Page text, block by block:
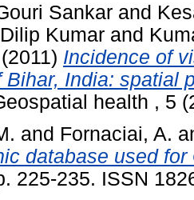
Sankar and
Kumar and
(2011) Incidence of
Bihar, India: spatial
health , 5
and Fornaciai, A.
database used
225-235. ISSN